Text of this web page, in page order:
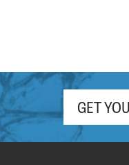
GET